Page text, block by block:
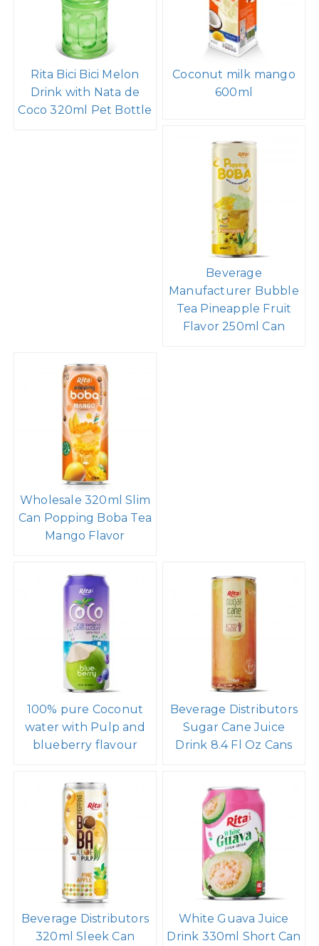
Rita Bici Bici Melon
Drink with Nata de
Coco 320ml Pet Bottle
Coconut milk mango
600ml
Beverage
Manufacturer Bubble
Tea Pineapple Fruit
Flavor 250ml Can
Wholesale 320ml Slim
Can Popping Boba Tea
Mango Flavor
100% pure Coconut
water with Pulp and
blueberry flavour
Beverage Distributors
Sugar Cane Juice
Drink 8.4 Fl Oz Cans
Beverage Distributors
320ml Sleek Can
White Guava Juice
Drink 330ml Short Can